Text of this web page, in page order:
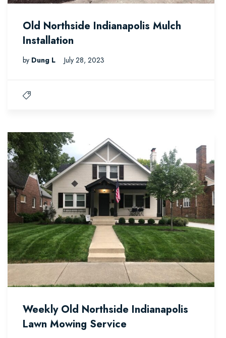
Old Northside Indianapolis Mulch
Installation
by Dung L July 28, 2023
Weekly Old Northside Indianapolis
Lawn Mowing Service